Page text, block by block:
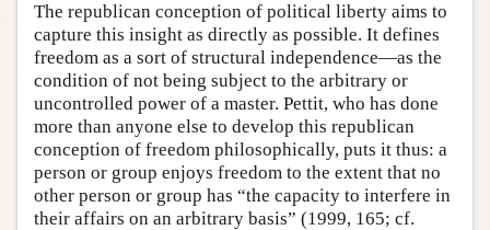
The republican conception of political liberty aims to
capture this insight as directly as possible. It defines
freedom as a sort of structural independence—as the
condition of not being subject to the arbitrary or
uncontrolled power of a master. Pettit, who has done
more than anyone else to develop this republican
conception of freedom philosophically, puts it thus: a
person or group enjoys freedom to the extent that no
other person or group has “the capacity to interfere in
their affairs on an arbitrary basis” (1999, 165; cf.